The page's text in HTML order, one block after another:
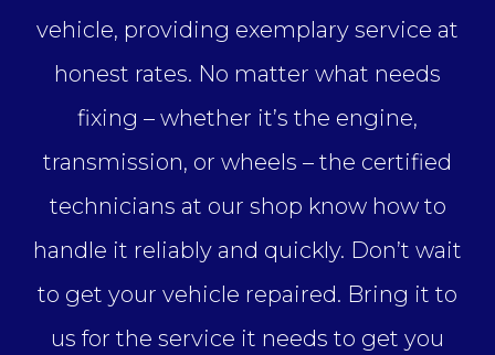
vehicle, providing exemplary service at
honest rates. No matter what needs
fixing – whether it’s the engine,
transmission, or wheels – the certified
technicians at our shop know how to
handle it reliably and quickly. Don’t wait
to get your vehicle repaired. Bring it to
us for the service it needs to get you